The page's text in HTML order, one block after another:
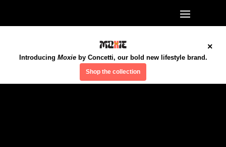
×
Introducing Moxieby Concetti, our bold new lifestyle brand.
Shop the collection